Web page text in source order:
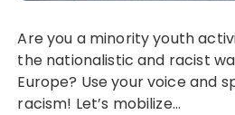
Are you a minority youth activist who is fed up with
the nationalistic and racist
Europe? Use your voice and
racism! Let’s mobilize…